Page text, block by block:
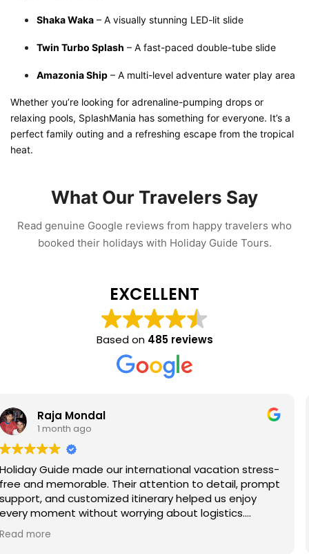
Shaka Waka– A visually stunning LED-lit slide
Twin Turbo Splash – A fast-paced double-tube slide
Amazonia Ship– A multi-level adventure water play area
Whether you’re looking for adrenaline-pumping drops or
relaxing pools, SplashMania has something for everyone. It’s a
perfect family outing and a refreshing escape from the tropical
heat.
What Our Travelers Say
Read genuine Google reviews from happy travelers who
booked their holidays with Holiday Guide Tours.
EXCELLENT
Based on 485 reviews
stress-
prompt
enjoy
or
travel
Had a wonderful trip to Shimla arranged
Guide. The hotel offered stunning
the sightseeing itinerary covered Kufri,
Jakhoo Temple, and nearby attractions